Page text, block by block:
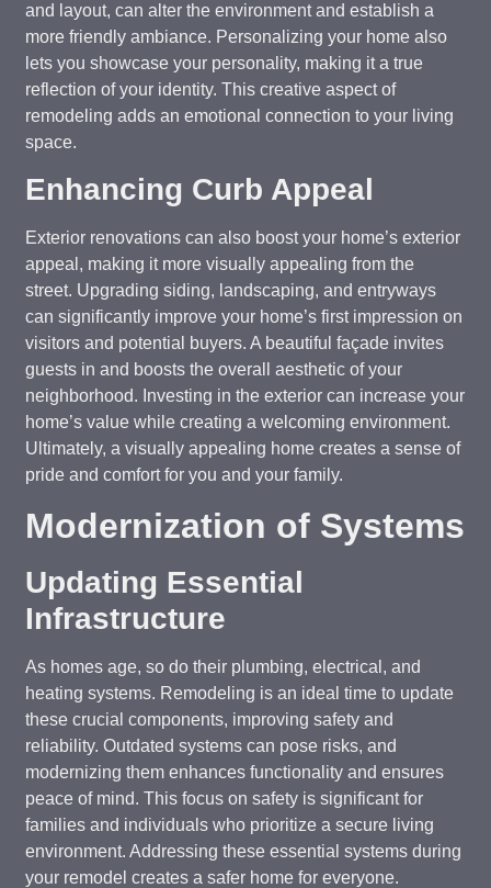
and layout, can alter the environment and establish a
more friendly ambiance. Personalizing your home also
lets you showcase your personality, making it a true
reflection of your identity. This creative aspect of
remodeling adds an emotional connection to your living
space.
Enhancing Curb Appeal
Exterior renovations can also boost your home’s exterior
appeal, making it more visually appealing from the
street. Upgrading siding, landscaping, and entryways
can significantly improve your home’s first impression on
visitors and potential buyers. A beautiful façade invites
guests in and boosts the overall aesthetic of your
neighborhood. Investing in the exterior can increase your
home’s value while creating a welcoming environment.
Ultimately, a visually appealing home creates a sense of
pride and comfort for you and your family.
Modernization of Systems
Updating Essential
Infrastructure
As homes age, so do their plumbing, electrical, and
heating systems. Remodeling is an ideal time to update
these crucial components, improving safety and
reliability. Outdated systems can pose risks, and
modernizing them enhances functionality and ensures
peace of mind. This focus on safety is significant for
families and individuals who prioritize a secure living
environment. Addressing these essential systems during
your remodel creates a safer home for everyone.